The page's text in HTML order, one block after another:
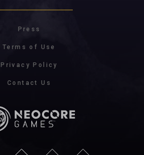
Press
Terms of Use
Privacy Policy
Contact Us